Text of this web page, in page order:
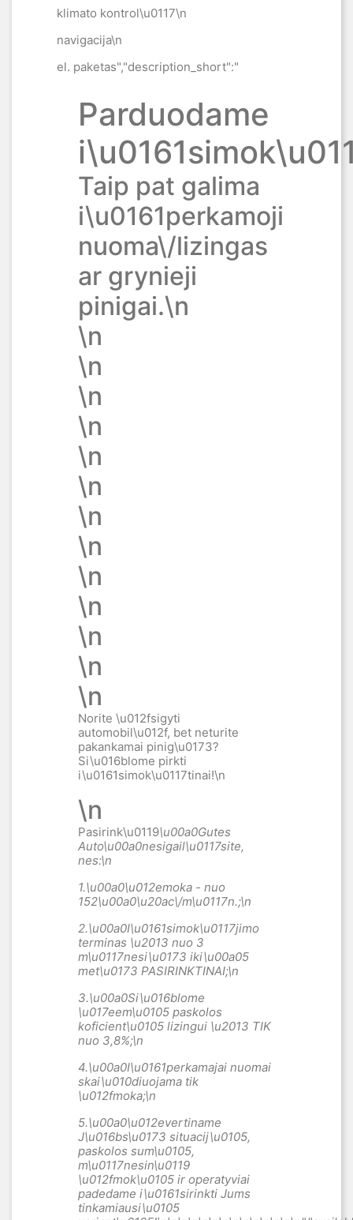
klimato kontrol\u0117\n
navigacija\n
el. paketas","description_short":"
Parduodame
Taip pat galima
i\u0161perkamoji
nuoma\/lizingas
ar grynieji
pinigai.\n
\n
\n
\n
\n
\n
\n
\n
\n
\n
\n
\n
\n
\n
Norite \u012fsigyti
automobil\u012f, bet neturite
pakankamai pinig\u0173?
Si\u016blome pirkti
i\u0161simok\u0117tinai!\n
\n
Pasirink\u0119\u00a0Gutes
Auto\u00a0nesigail\u0117site,
nes:\n
1.\u00a0\u012emoka - nuo
152\u00a0\u20ac\/m\u0117n.;\n
2.\u00a0I\u0161simok\u0117jimo
terminas \u2013 nuo 3
m\u0117nesi\u0173 iki\u00a05
met\u0173 PASIRINKTINAI;\n
3.\u00a0Si\u016blome
\u017eem\u0105 paskolos
koficient\u0105 lizingui \u2013 TIK
nuo 3,8%;\n
4.\u00a0I\u0161perkamajai nuomai
skai\u010diuojama tik
\u012fmoka;\n
5.\u00a0\u012evertiname
J\u016bs\u0173 situacij\u0105,
paskolos sum\u0105,
m\u0117nesin\u0119
\u012fmok\u0105 ir operatyviai
padedame i\u0161sirinkti Jums
tinkamiausi\u0105